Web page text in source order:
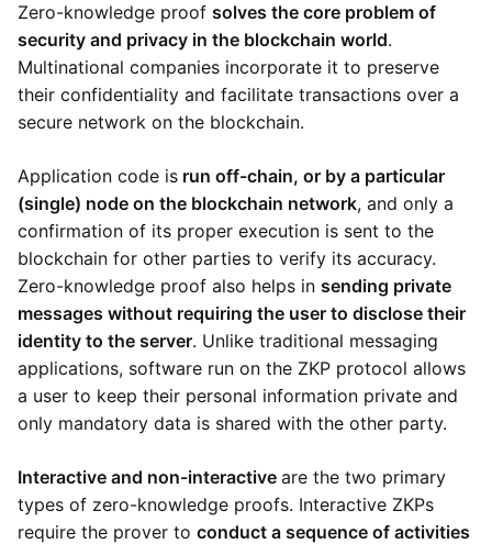
Zero-knowledge proof solves the core problem of
security and privacy in the blockchain world.
Multinational companies incorporate it to preserve
their confidentiality and facilitate transactions over a
secure network on the blockchain.
Application code is run off-chain, or by a particular
(single) node on the blockchain network, and only a
confirmation of its proper execution is sent to the
blockchain for other parties to verify its accuracy.
Zero-knowledge proof also helps in sending private
messages without requiring the user to disclose their
identity to the server. Unlike traditional messaging
applications, software run on the ZKP protocol allows
a user to keep their personal information private and
only mandatory data is shared with the other party.
Interactive and non-interactive are the two primary
types of zero-knowledge proofs. Interactive ZKPs
require the prover to conduct a sequence of activities